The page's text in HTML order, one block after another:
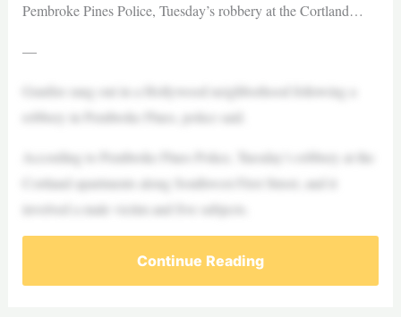
Pembroke Pines Police, Tuesday’s robbery at the Cortland…
—
Gunfire rang out in a Hollywood neighborhood following a
robbery in Pembroke Pines, police said.
According to Pembroke Pines Police, Tuesday’s robbery at the
Cortland apartments along Southwest First Street, and it
involved a male victim and five subjects.
Continue Reading